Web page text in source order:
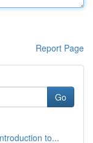
Report Page
Go
to...